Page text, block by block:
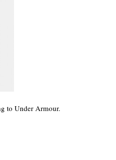
to Under Armour.